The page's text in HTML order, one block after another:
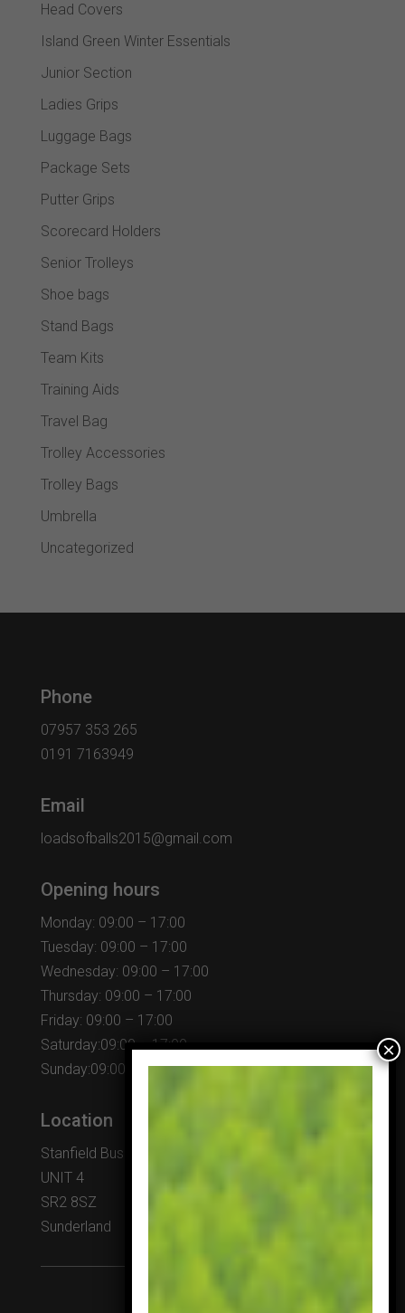
Head Covers
Island Green Winter Essentials
Junior Section
Ladies Grips
Luggage Bags
Package Sets
Putter Grips
Scorecard Holders
Senior Trolleys
Shoe bags
Stand Bags
Team Kits
Training Aids
Travel Bag
Trolley Accessories
Trolley Bags
Umbrella
Uncategorized
Phone
07957 353 265
0191 7163949
Email
loadsofballs2015@gmail.com
Opening hours
Monday: 09:00 – 17:00
Tuesday: 09:00 – 17:00
Wednesday: 09:00 – 17:00
Thursday: 09:00 – 17:00
Friday: 09:00 – 17:00
Saturday:09:00 – 17:00
Sunday:09:00 – 17:00
Location
Stanfield Business Centre
UNIT 4
SR2 8SZ
Sunderland